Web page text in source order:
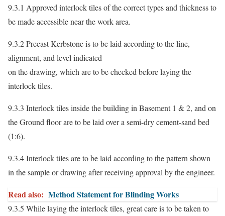
9.3.1 Approved interlock tiles of the correct types and thickness to
be made accessible near the work area.
9.3.2 Precast Kerbstone is to be laid according to the line,
alignment, and level indicated
on the drawing, which are to be checked before laying the
interlock tiles.
9.3.3 Interlock tiles inside the building in Basement 1 & 2, and on
the Ground floor are to be laid over a semi-dry cement-sand bed
(1:6).
9.3.4 Interlock tiles are to be laid according to the pattern shown
in the sample or drawing after receiving approval by the engineer.
Read also: Method Statement for Blinding Works
9.3.5 While laying the interlock tiles, great care is to be taken to